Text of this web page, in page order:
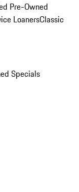
Pre-Owned
LoanersClassic
Specials